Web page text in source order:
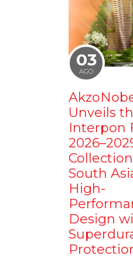
03
AGO
Unveils
Interpon
South
High-
Design